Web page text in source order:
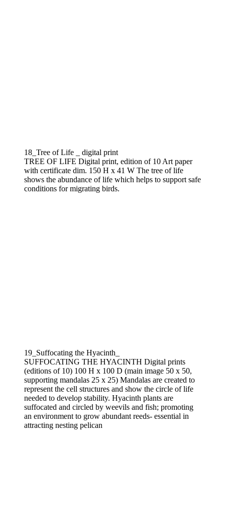
18_Tree of Life _ digital print
TREE OF LIFE Digital print, edition of 10 Art paper
with certificate dim. 150 H x 41 W The tree of life
shows the abundance of life which helps to support safe
conditions for migrating birds.
19_Suffocating the Hyacinth_
SUFFOCATING THE HYACINTH Digital prints
(editions of 10) 100 H x 100 D (main image 50 x 50,
supporting mandalas 25 x 25) Mandalas are created to
represent the cell structures and show the circle of life
needed to develop stability. Hyacinth plants are
suffocated and circled by weevils and fish; promoting
an environment to grow abundant reeds- essential in
attracting nesting pelican